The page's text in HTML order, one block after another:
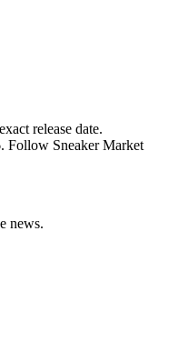
release date.
Follow Sneaker Market
news.